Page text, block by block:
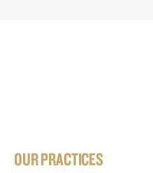
OUR PRACTICES